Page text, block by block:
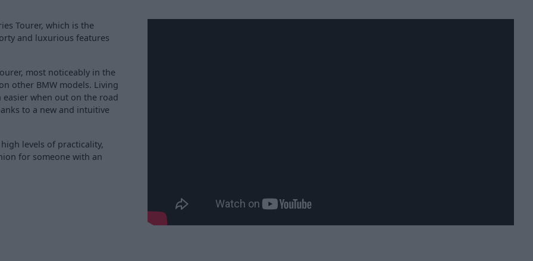
Tourer, which is the
and luxurious features
most noticeably in the
other BMW models. Living
when out on the road
to a new and intuitive
high levels of practicality,
for someone with an